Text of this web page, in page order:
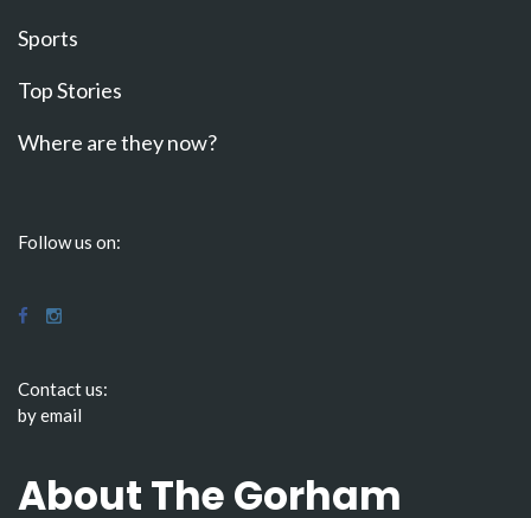
Sports
Top Stories
Where are they now?
Follow us on:
Contact us:
by email
About The Gorham